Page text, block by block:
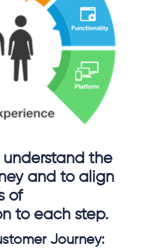
understand the
and to align
of
to each step.
Journey: